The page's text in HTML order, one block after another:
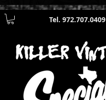
Tel. 972.707.0409